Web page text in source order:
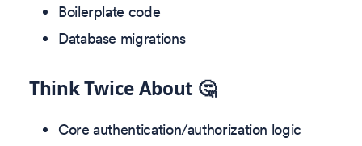
Boilerplate code
Database migrations
Think Twice About 🤔
Core authentication/authorization logic